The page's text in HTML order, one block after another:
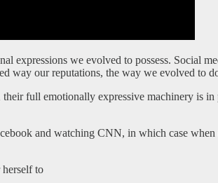
expressions we evolved to possess. Social
way our reputations, the way we evolved to
full emotionally expressive machinery is
and watching CNN, in which case
to